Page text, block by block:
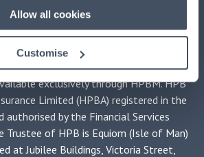
Allow all cookies
Customise
is issued byHPB Management Limited
agent and the property manager for
regulated by the Financial Conduct
at HPB House, Newmarket, Suffolk,
exclusively through HPBM. HPB
Limited (HPBA) registered in the
authorised by the Financial Services
Trustee of HPB is Equiom (Isle of Man)
at Jubilee Buildings, Victoria Street,